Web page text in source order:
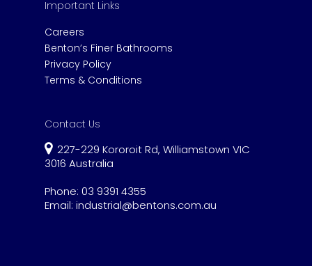
Important Links
Careers
Benton’s Finer Bathrooms
Privacy Policy
Terms & Conditions
Contact Us
227-229 Kororoit Rd, Williamstown VIC
3016 Australia
Phone: 03 9391 4355
Email: industrial@bentons.com.au